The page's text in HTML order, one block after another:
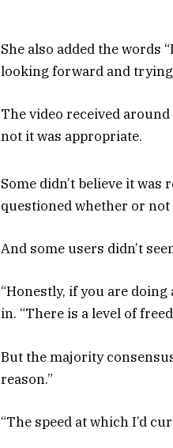
She also added the words
looking forward and trying
The video received
not it was appropriate.
Some didn’t believe it
questioned whether or not
And some users didn’t
“Honestly, if you are
in. “There is a level of
But the majority
reason.”
“The speed at which I’d